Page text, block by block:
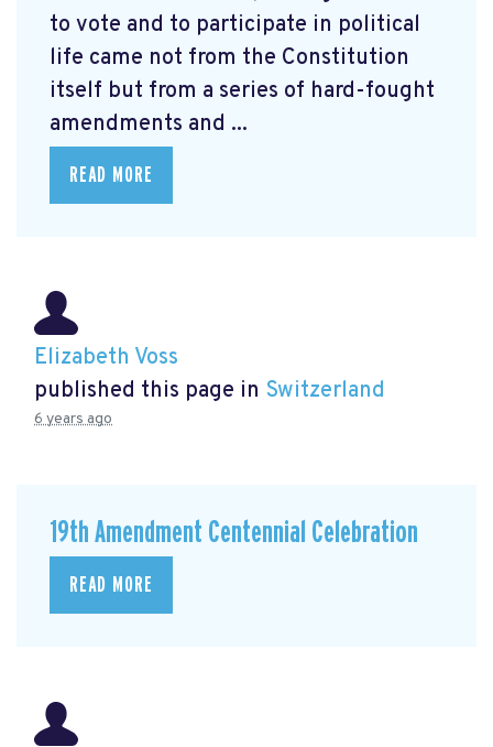
to vote and to participate in political
life came not from the Constitution
itself but from a series of hard-fought
amendments and ...
READ MORE
Elizabeth Voss
published this page in Switzerland
6 years ago
19th Amendment Centennial Celebration
READ MORE